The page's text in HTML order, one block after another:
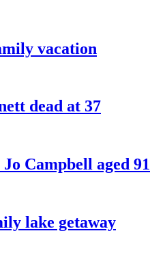
vacation
dead at 37
Campbell aged 91
lake getaway